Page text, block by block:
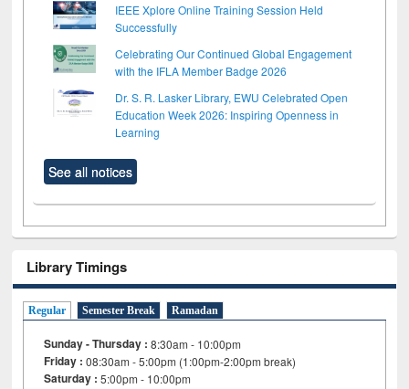
IEEE Xplore Online Training Session Held
Successfully
Celebrating Our Continued Global Engagement
with the IFLA Member Badge 2026
Dr. S. R. Lasker Library, EWU Celebrated Open
Education Week 2026: Inspiring Openness in
Learning
See all notices
Library Timings
Regular Semester Break Ramadan
Sunday - Thursday : 8:30am - 10:00pm
Friday :08:30am - 5:00pm (1:00pm-2:00pm break)
Saturday : 5:00pm - 10:00pm